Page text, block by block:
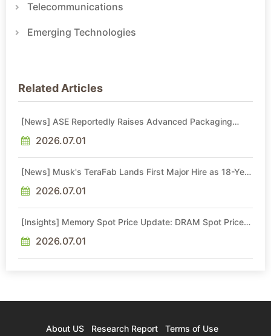
Telecommunications
Emerging Technologies
Related Articles
[News] ASE Reportedly Raises Advanced Packaging
2026.07.01
[News] Musk's TeraFab Lands First Major Hire as 18-Year
2026.07.01
[Insights] Memory Spot Price Update: DRAM Spot Prices
Sideways Market
2026.07.01
About US Research Report Terms of Use